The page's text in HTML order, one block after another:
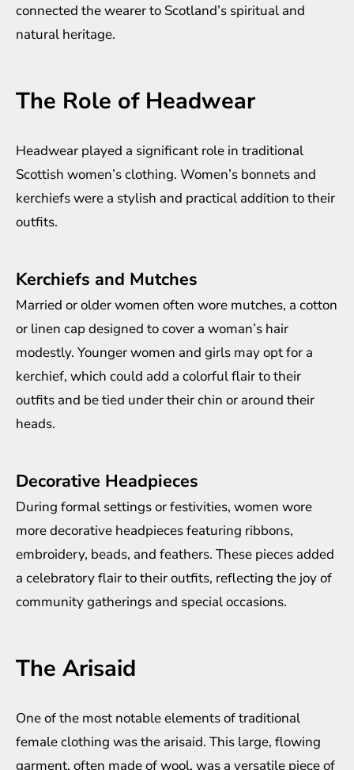
connected the wearer to Scotland’s spiritual and
natural heritage.
The Role of Headwear
Headwear played a significant role in traditional
Scottish women’s clothing. Women’s bonnets and
kerchiefs were a stylish and practical addition to their
outfits.
Kerchiefs and Mutches
Married or older women often wore mutches, a cotton
or linen cap designed to cover a woman’s hair
modestly. Younger women and girls may opt for a
kerchief, which could add a colorful flair to their
outfits and be tied under their chin or around their
heads.
Decorative Headpieces
During formal settings or festivities, women wore
more decorative headpieces featuring ribbons,
embroidery, beads, and feathers. These pieces added
a celebratory flair to their outfits, reflecting the joy of
community gatherings and special occasions.
The Arisaid
One of the most notable elements of traditional
female clothing was the arisaid. This large, flowing
garment, often made of wool, was a versatile piece of